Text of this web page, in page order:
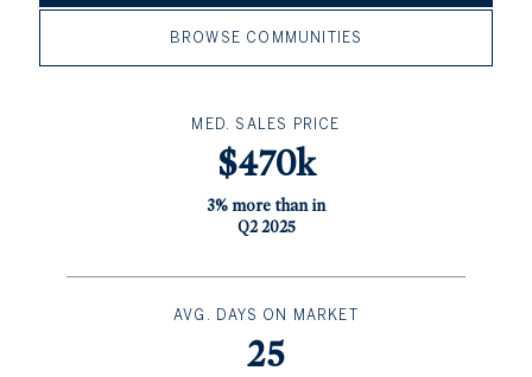
BROWSE COMMUNITIES
MED. SALES PRICE
$470k
3% more than in
Q2 2025
AVG. DAYS ON MARKET
25